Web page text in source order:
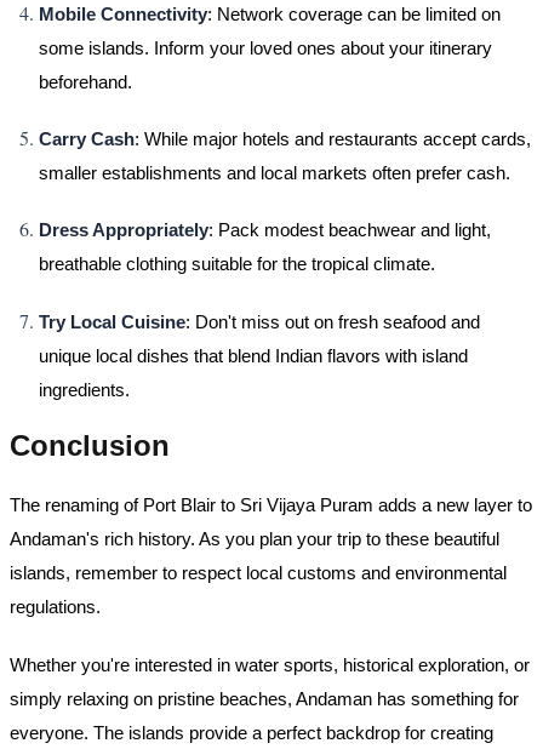
Mobile Connectivity: Network coverage can be limited on
some islands. Inform your loved ones about your itinerary
beforehand.
Carry Cash: While major hotels and restaurants accept cards,
smaller establishments and local markets often prefer cash.
Dress Appropriately: Pack modest beachwear and light,
breathable clothing suitable for the tropical climate.
Try Local Cuisine: Don't miss out on fresh seafood and
unique local dishes that blend Indian flavors with island
ingredients.
Conclusion
The renaming of Port Blair to Sri Vijaya Puram adds a new layer to
Andaman's rich history. As you plan your trip to these beautiful
islands, remember to respect local customs and environmental
regulations.
Whether you're interested in water sports, historical exploration, or
simply relaxing on pristine beaches, Andaman has something for
everyone. The islands provide a perfect backdrop for creating